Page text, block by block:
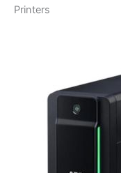
Printers